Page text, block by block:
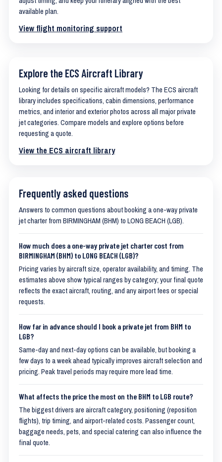
available plan.
View flight monitoring support
Explore the ECS Aircraft Library
Looking for details on specific aircraft models? The ECS aircraft
library includes specifications, cabin dimensions, performance
metrics, and interior and exterior photos across all major private
jet categories. Compare models and explore options before
requesting a quote.
View the ECS aircraft library
Frequently asked questions
Answers to common questions about booking a one-way private
jet charter from BIRMINGHAM (BHM) to LONG BEACH (LGB).
How much does a one-way private jet charter cost from
BIRMINGHAM (BHM) to LONG BEACH (LGB)?
Pricing varies by aircraft size, operator availability, and timing. The
estimates above show typical ranges by category; your final quote
reflects the exact aircraft, routing, and any airport fees or special
requests.
How far in advance should I book a private jet from BHM to
LGB?
Same-day and next-day options can be available, but booking a
few days to a week ahead typically improves aircraft selection and
pricing. Peak travel periods may require more lead time.
What affects the price the most on the BHM to LGB route?
The biggest drivers are aircraft category, positioning (reposition
flights), trip timing, and airport-related costs. Passenger count,
baggage needs, pets, and special catering can also influence the
final quote.